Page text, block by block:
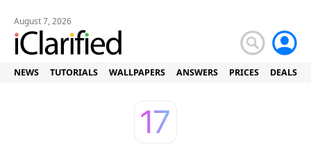
August 7, 2026
NEWS TUTORIALS WALLPAPERS ANSWERS PRICES DEALS